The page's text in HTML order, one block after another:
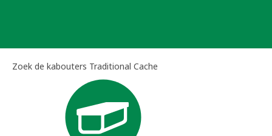
Zoek de kabouters Traditional Cache